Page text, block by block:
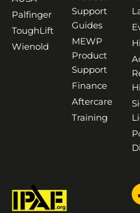
Palfinger
ToughLift
Wienold
Support
Guides
MEWP
Product
Support
Finance
Aftercare
Training